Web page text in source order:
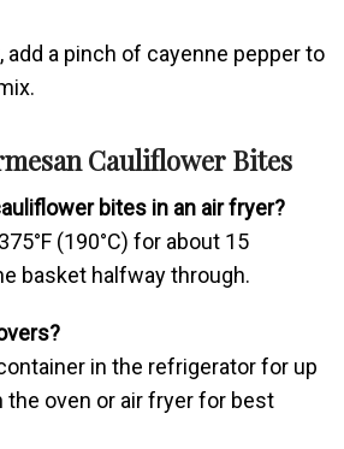
add a pinch of cayenne pepper to
Cauliflower Bites
bites in an air fryer?
(190°C) for about 15
basket halfway through.
in the refrigerator for up
the oven or air fryer for best